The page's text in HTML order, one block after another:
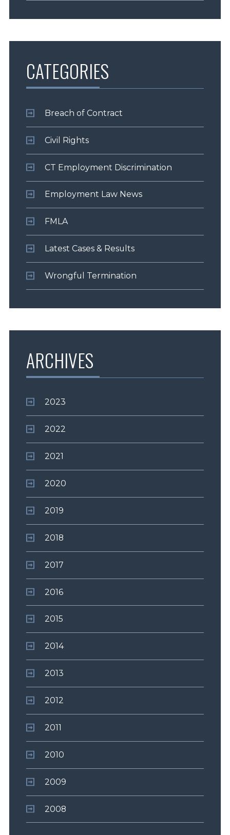
CATEGORIES
Breach of Contract
Civil Rights
CT Employment Discrimination
Employment Law News
FMLA
Latest Cases & Results
Wrongful Termination
ARCHIVES
2023
2022
2021
2020
2019
2018
2017
2016
2015
2014
2013
2012
2011
2010
2009
2008